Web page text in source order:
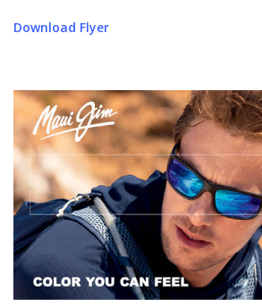
Download Flyer